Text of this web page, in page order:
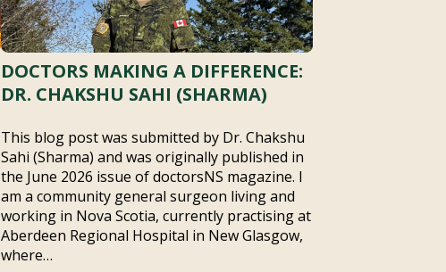
DOCTORS MAKING A DIFFERENCE:
DR. CHAKSHU SAHI (SHARMA)
This blog post was submitted by Dr. Chakshu
Sahi (Sharma) and was originally published in
the June 2026 issue of doctorsNS magazine. I
am a community general surgeon living and
working in Nova Scotia, currently practising at
Aberdeen Regional Hospital in New Glasgow,
where…